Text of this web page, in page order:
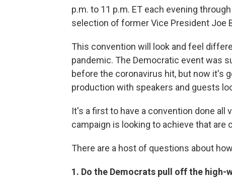
p.m. to 11 p.m. ET each evening
selection of former Vice President Joe
This convention will look and feel
pandemic. The Democratic event was
before the coronavirus hit, but now it's
production with speakers and guests
It's a first to have a convention done all
campaign is looking to achieve that are
There are a host of questions about
1. Do the Democrats pull off the high-